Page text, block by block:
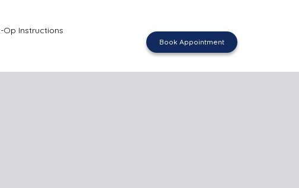
Op Instructions
Book Appointment